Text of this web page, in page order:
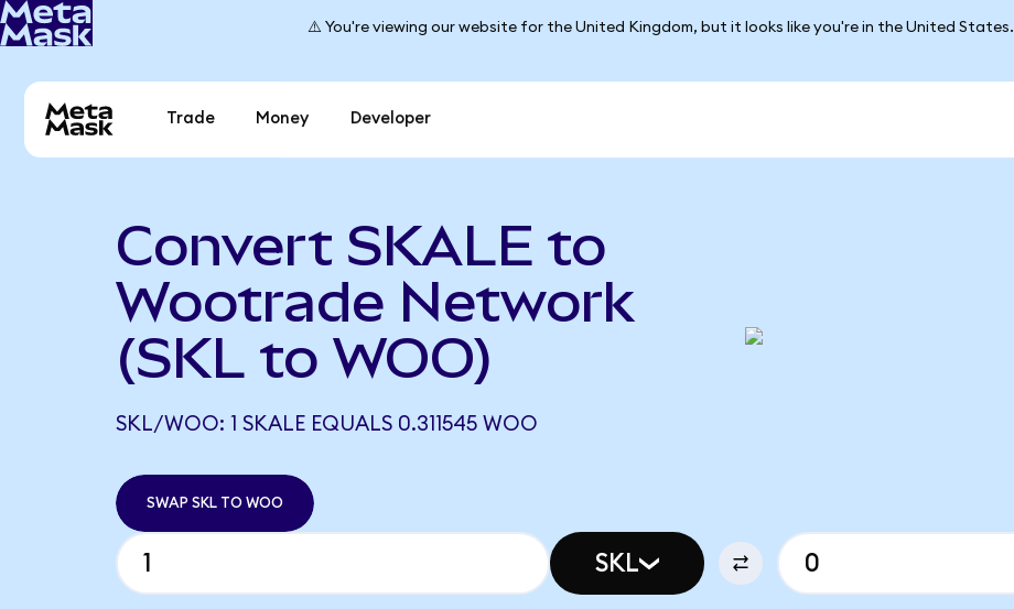
⚠️ You're viewing our website for the United Kingdom, but it looks like you're in the United States.
Trade Money Developer
Convert SKALE to
Wootrade Network
(SKL to WOO)
SKL/WOO: 1 SKALE EQUALS 0.311545 WOO
SWAP SKL TO WOO
SKL